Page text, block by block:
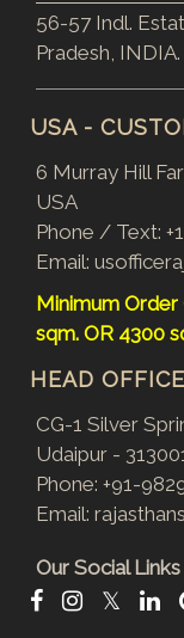
56-57 Indl.
Pradesh, INDIA.
USA -
6 Murray Hill
USA
Phone / Text:
Email:
Minimum
sqm. OR 4300
HEAD OFFICE
CG-1 Silver
Udaipur -
Phone: +91-
Email:
Our Social Links
𝕏